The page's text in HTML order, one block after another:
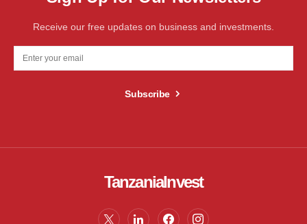
Receive our free updates on business and investments.
Subscribe
TanzaniaInvest